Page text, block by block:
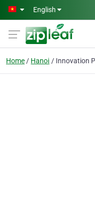
Skip to main content
English
Home Hanoi